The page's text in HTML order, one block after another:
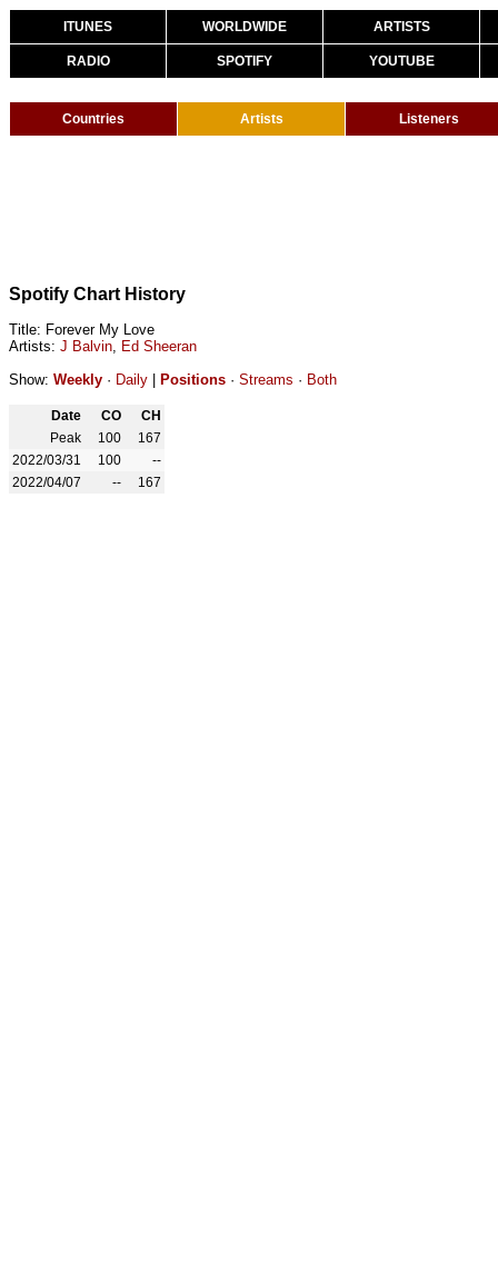
ITUNES WORLDWIDE ARTISTS
RADIO SPOTIFY YOUTUBE
Countries Artists Listeners
Spotify Chart History
Title: Forever My Love
Artists: J Balvin, Ed Sheeran
Show: Weekly · Daily Positions · Streams · Both
Date CO
CH
Peak
100
167
2022/03/31
100
--
2022/04/07
-- 167